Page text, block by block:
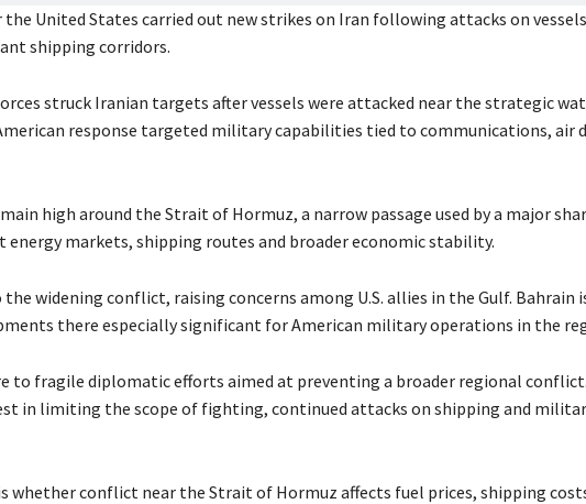
United States carried out new strikes on Iran following attacks on
shipping corridors.
struck Iranian targets after vessels were attacked near the strategic
response targeted military capabilities tied to communications, air
high around the Strait of Hormuz, a narrow passage used by a major
markets, shipping routes and broader economic stability.
widening conflict, raising concerns among U.S. allies in the Gulf. Bahrain
there especially significant for American military operations in the
to fragile diplomatic efforts aimed at preventing a broader regional
in limiting the scope of fighting, continued attacks on shipping and
whether conflict near the Strait of Hormuz affects fuel prices, shipping